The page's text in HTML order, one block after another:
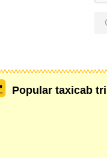
Popular taxicab